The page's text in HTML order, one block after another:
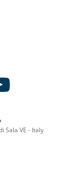
Sala VE - Italy